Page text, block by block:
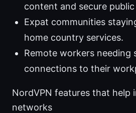
content and secure public
Expat communities
home country services.
Remote workers needing
connections to their
NordVPN features that help
networks